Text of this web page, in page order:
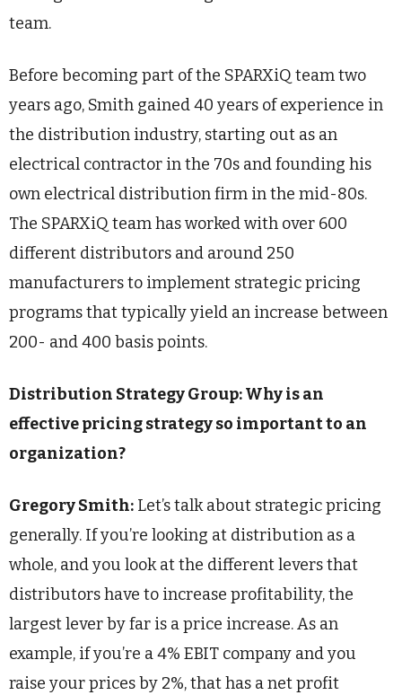
team.
Before becoming part of the SPARXiQ team two
years ago, Smith gained 40 years of experience in
the distribution industry, starting out as an
electrical contractor in the 70s and founding his
own electrical distribution firm in the mid-80s.
The SPARXiQ team has worked with over 600
different distributors and around 250
manufacturers to implement strategic pricing
programs that typically yield an increase between
200- and 400 basis points.
Distribution Strategy Group: Why is an
effective pricing strategy so important to an
organization?
Gregory Smith: Let’s talk about strategic pricing
generally. If you’re looking at distribution as a
whole, and you look at the different levers that
distributors have to increase profitability, the
largest lever by far is a price increase. As an
example, if you’re a 4% EBIT company and you
raise your prices by 2%, that has a net profit